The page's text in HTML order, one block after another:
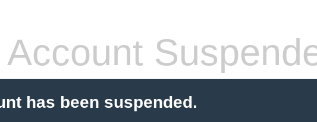
Account
has been suspended.